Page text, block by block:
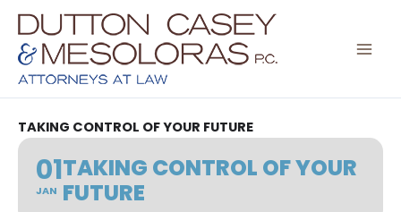
Skip
content
TAKING CONTROL OF YOUR FUTURE
01
JAN
TAKING CONTROL OF YOUR
FUTURE